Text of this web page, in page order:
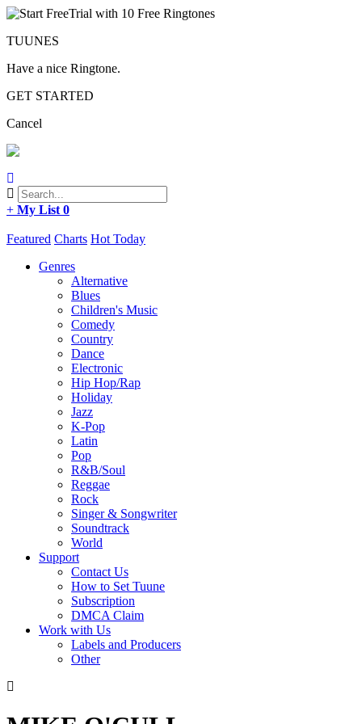
TUUNES
Have a nice Ringtone.
GET STARTED
Cancel
+ My List 0
Featured Charts Hot Today
Genres
Alternative
Blues
Children's Music
Comedy
Country
Dance
Electronic
Hip Hop/Rap
Holiday
Jazz
K-Pop
Latin
Pop
R&B/Soul
Reggae
Rock
Singer & Songwriter
Soundtrack
World
Support
Contact Us
How to Set Tuune
Subscription
DMCA Claim
Work with Us
Labels and Producers
Other